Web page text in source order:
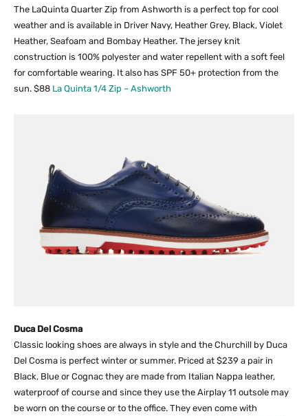
The LaQuinta Quarter Zip from Ashworth is a perfect top for cool
weather and is available in Driver Navy, Heather Grey, Black, Violet
Heather, Seafoam and Bombay Heather. The jersey knit
construction is 100% polyester and water repellent with a soft feel
for comfortable wearing. It also has SPF 50+ protection from the
sun. $88 La Quinta 1/4 Zip – Ashworth
Duca Del Cosma
Classic looking shoes are always in style and the Churchill by Duca
Del Cosma is perfect winter or summer. Priced at $239 a pair in
Black, Blue or Cognac they are made from Italian Nappa leather,
waterproof of course and since they use the Airplay 11 outsole may
be worn on the course or to the office. They even come with